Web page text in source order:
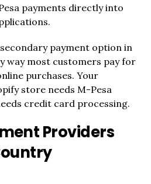
payments directly into
payment option in
way most customers pay for
purchases. Your
store needs M-Pesa
credit card processing.
Providers